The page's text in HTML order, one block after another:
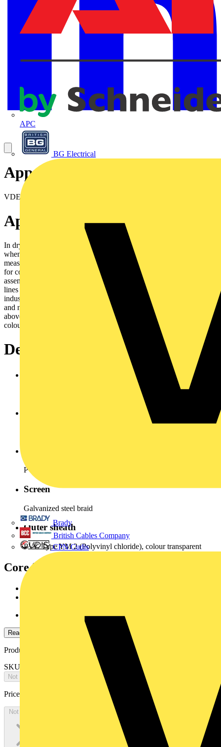
APC
BG Electrical
Brady
British Cables Company
CPN Cudis
Approval certificates
VDE Reg N° 7691
Application
In dry and moist rooms for light mechanical stresses. Outdoorsonly
when protected. Not in water. As supply or interconnectingcable for
measuring, controlling and regulating, according to DINVDE 0113
for computer units for control equipments on machinetools,
assembly lines. For control equipment on conveyors andproduction
lines for controlling, regulating, and monitoring workprocesses,
industrial plants and production lines when temporatilyfreely moved
and no periodic recurrence without forced guidance.Cross cection
above 10 mm² are for energy supply. Cores arenormally identify by
colours to VDE 0293.
Design
Copper bare stranded, VDE 0295 Class 5
PVC (polyvinyl chloride)
Screen
Galvanized steel braid
Outer sheath
PVC Type YM 2 (Polyvinyl chloride), colour transparent
Core identification
JB: coloured cores according to HD 308 S2
Read more
Product identifiers
SKU: 78790505
Not available
Price:
Not available